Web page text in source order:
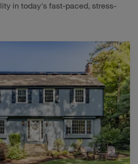
in today's fast-paced, stress-